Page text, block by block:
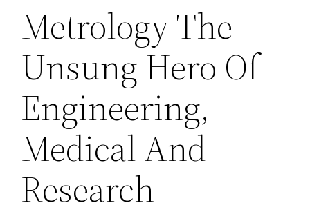
Metrology The
Unsung Hero Of
Engineering,
Medical And
Research